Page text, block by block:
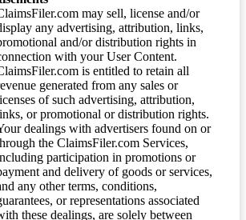
may sell, license and/or
any advertising, attribution, links,
and/or distribution rights in
with your User Content.
is entitled to retain all
generated from any sales or
of such advertising, attribution,
or promotional or distribution rights.
dealings with advertisers found on or
the ClaimsFiler.com Services,
participation in promotions or
and delivery of goods or services,
any other terms, conditions,
or representations associated
these dealings, are solely between